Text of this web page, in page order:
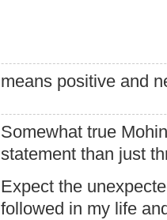
means positive and
Somewhat true
statement than just
Expect the
followed in my life